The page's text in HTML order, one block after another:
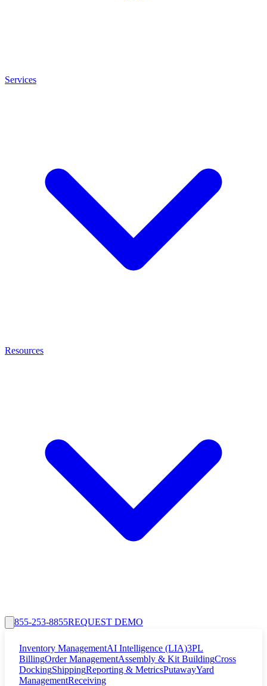
Services
Resources
855-253-8855REQUEST DEMO
Inventory ManagementAI Intelligence (LIA)3PL
BillingOrder ManagementAssembly & Kit BuildingCross
DockingShippingReporting & MetricsPutawayYard
ManagementReceiving